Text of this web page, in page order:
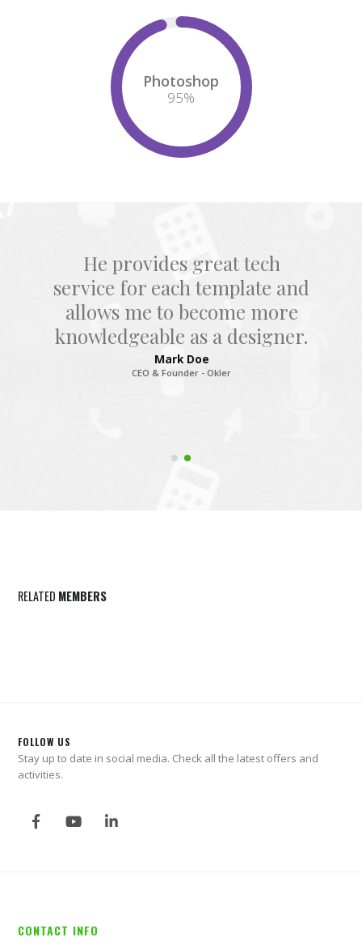
Photoshop
95%
He provides great tech
service for each template and
allows me to become more
knowledgeable as a designer.
Mark Doe
CEO & Founder - Okler
RELATED MEMBERS
FOLLOW US
Stay up to date in social media. Check all the latest offers and
activities.
CONTACT INFO